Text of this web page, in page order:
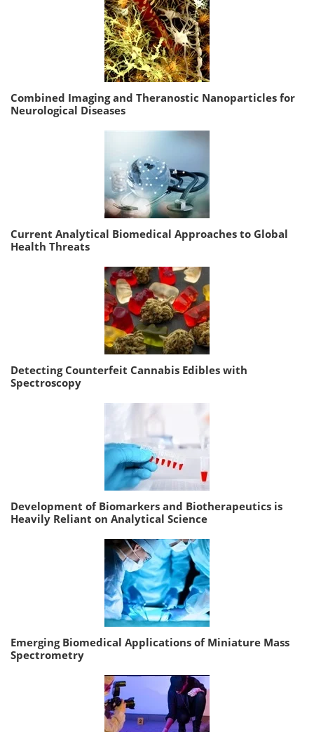
Combined Imaging and Theranostic Nanoparticles for
Neurological Diseases
Current Analytical Biomedical Approaches to Global
Health Threats
Detecting Counterfeit Cannabis Edibles with
Spectroscopy
Development of Biomarkers and Biotherapeutics is
Heavily Reliant on Analytical Science
Emerging Biomedical Applications of Miniature Mass
Spectrometry